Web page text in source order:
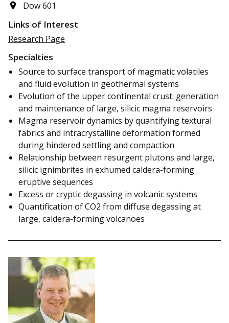
Dow 601
Links of Interest
Research Page
Specialties
Source to surface transport of magmatic volatiles
and fluid evolution in geothermal systems
Evolution of the upper continental crust: generation
and maintenance of large, silicic magma reservoirs
Magma reservoir dynamics by quantifying textural
fabrics and intracrystalline deformation formed
during hindered settling and compaction
Relationship between resurgent plutons and large,
silicic ignimbrites in exhumed caldera-forming
eruptive sequences
Excess or cryptic degassing in volcanic systems
Quantification of CO2 from diffuse degassing at
large, caldera-forming volcanoes